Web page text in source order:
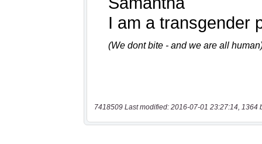
7418509 Last modified: 2016-07-01 23:27:14, 1364